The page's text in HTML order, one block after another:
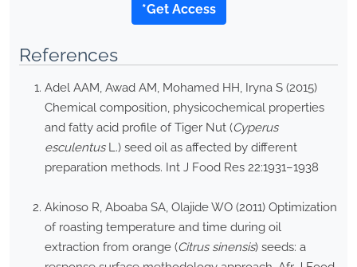
*Get Access
References
Adel AAM, Awad AM, Mohamed HH, Iryna S (2015)
Chemical composition, physicochemical properties
and fatty acid profile of Tiger Nut (Cyperus
esculentusL.) seed oil as affected by different
preparation methods. Int J Food Res 22:1931–1938
Akinoso R, Aboaba SA, Olajide WO (2011) Optimization
of roasting temperature and time during oil
extraction from orange (Citrus sinensis) seeds: a